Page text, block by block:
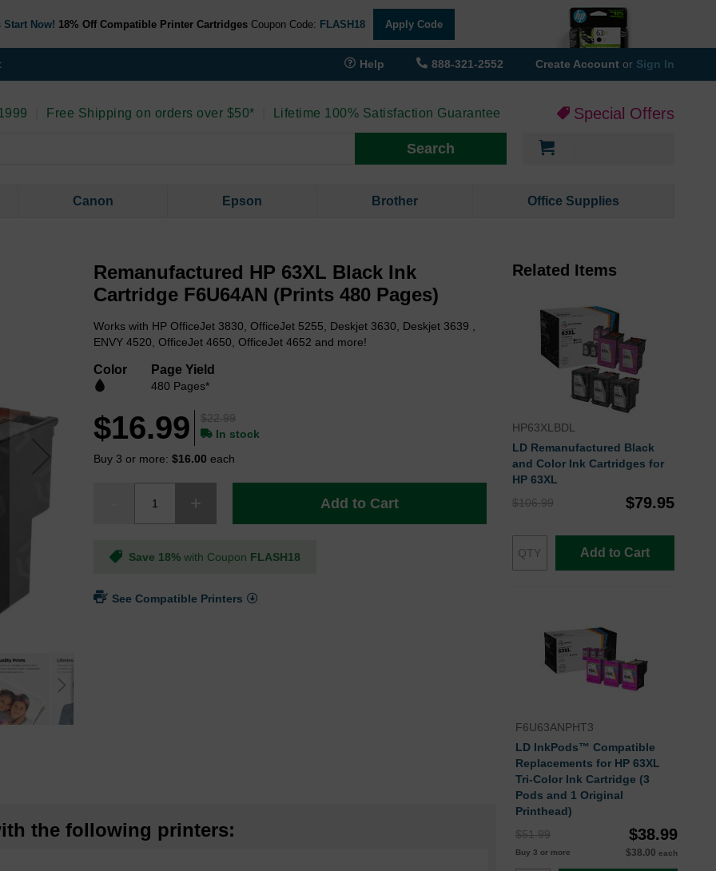
Now! 18% Off Compatible Printer Cartridges Coupon Code: FLASH18 Apply Code
Help 888-321-2552 Create Account or Sign In
Free Shipping on orders over $50* Lifetime 100% Satisfaction Guarantee Special Offers
Search
Canon Epson Brother Office Supplies
Remanufactured HP 63XL Black Ink
Cartridge F6U64AN (Prints 480 Pages)
Works with HP OfficeJet 3830, OfficeJet 5255, Deskjet 3630, Deskjet 3639 ,
ENVY 4520, OfficeJet 4650, OfficeJet 4652 and more!
Color Page Yield
480 Pages*
$22.99
$16.99
In stock
Buy 3 or more:$16.00 each
Add to Cart
Save 18% with Coupon FLASH18
See Compatible Printers
the following printers:
Related Items
HP63XLBDL
LD Remanufactured Black
and Color Ink Cartridges for
HP 63XL
$106.99
$79.95
Add to Cart
F6U63ANPHT3
LD InkPods™ Compatible
Replacements for HP 63XL
Tri-Color Ink Cartridge (3
Pods and 1 Original
Printhead)
$51.99
$38.99
Buy 3 or more $38.00 each